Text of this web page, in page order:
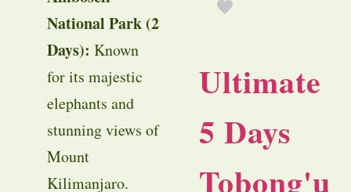
National Park (2
Days): Known
for its majestic
elephants and
stunning views of
Mount
Kilimanjaro.
Ultimate
5 Days
Tobong'u